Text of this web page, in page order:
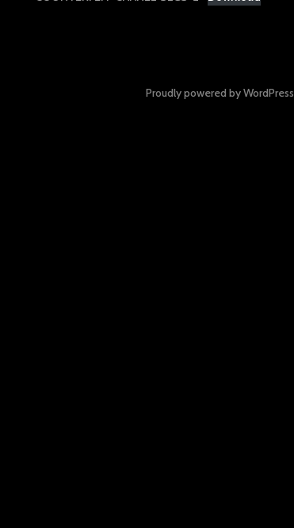
Proudly powered by WordPress